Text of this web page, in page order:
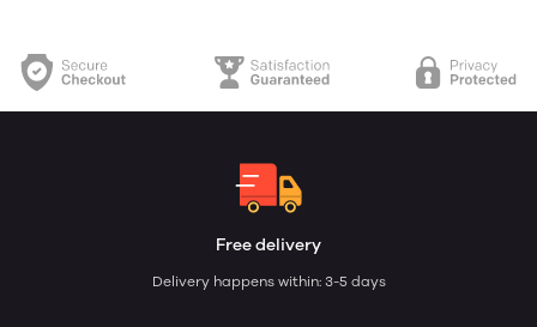
Free delivery
Delivery happens within: 3-5 days